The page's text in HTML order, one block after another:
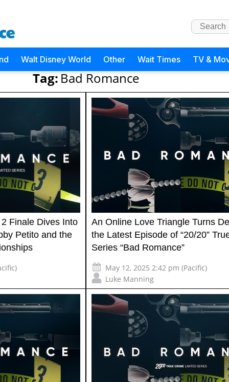
Walt Disney World Other Wait Times TV &
Tag: Bad Romance
Finale Dives Into
Petito and the
An Online Love Triangle Turns
the Latest Episode of “20/20”
Series “Bad Romance”
May 12, 2025 2:42 pm (Pacific)
Luke Manning